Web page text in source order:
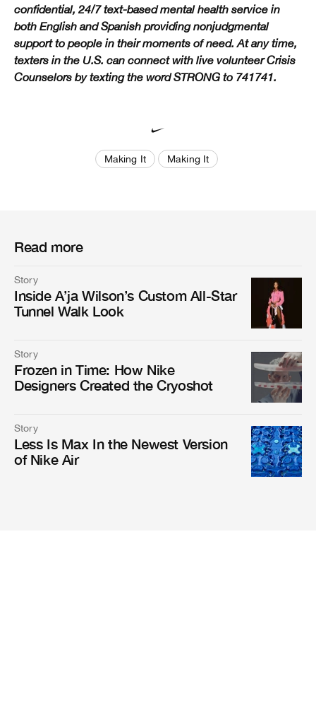
confidential, 24/7 text-based mental health service in
both English and Spanish providing nonjudgmental
support to people in their moments of need. At any time,
texters in the U.S. can connect with live volunteer Crisis
Counselors by texting the word STRONG to 741741.
Making It Making It
Read more
Story
Inside A’ja Wilson’s Custom All-Star
Tunnel Walk Look
Story
Frozen in Time: How Nike
Designers Created the Cryoshot
Story
Less Is Max In the Newest Version
of Nike Air